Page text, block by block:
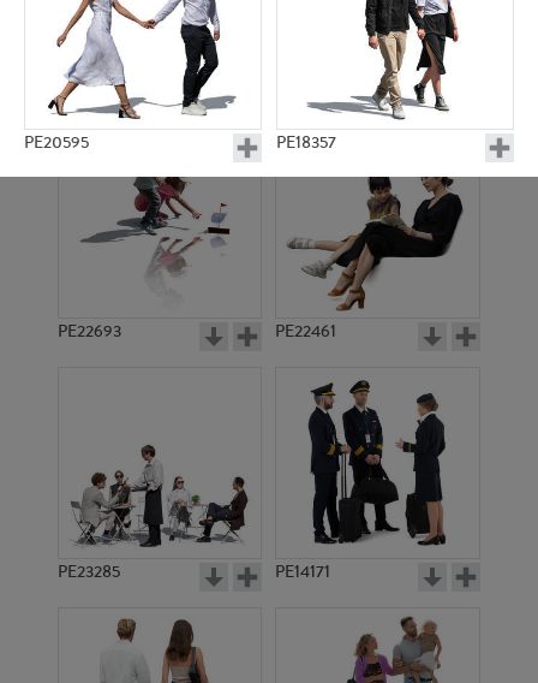
PE20595 PE18357
PE10121
PE23158
PE22693 PE22461
PE23285 PE14171